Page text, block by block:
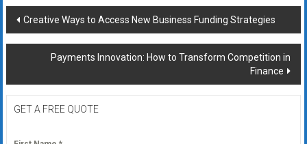
Post
navigation
Creative Ways to Access New Business Funding Strategies
Payments Innovation: How to Transform Competition in
Finance
GET A FREE QUOTE